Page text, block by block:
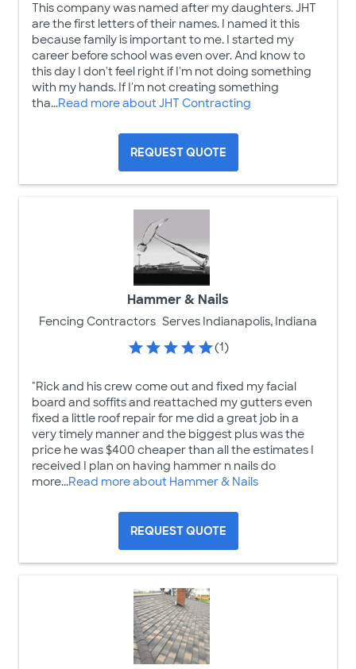
This company was named after my daughters. JHT
are the first letters of their names. I named it this
because family is important to me. I started my
career before school was even over. And know to
this day I don't feel right if I'm not doing something
with my hands. If I'm not creating something
tha...Read more about JHT Contracting
REQUEST QUOTE
Hammer & Nails
Fencing Contractors Serves Indianapolis, Indiana
(1)
"Rick and his crew come out and fixed my facial
board and soffits and reattached my gutters even
fixed a little roof repair for me did a great job in a
very timely manner and the biggest plus was the
price he was $400 cheaper than all the estimates I
received I plan on having hammer n nails do
more...Read more about Hammer & Nails
REQUEST QUOTE